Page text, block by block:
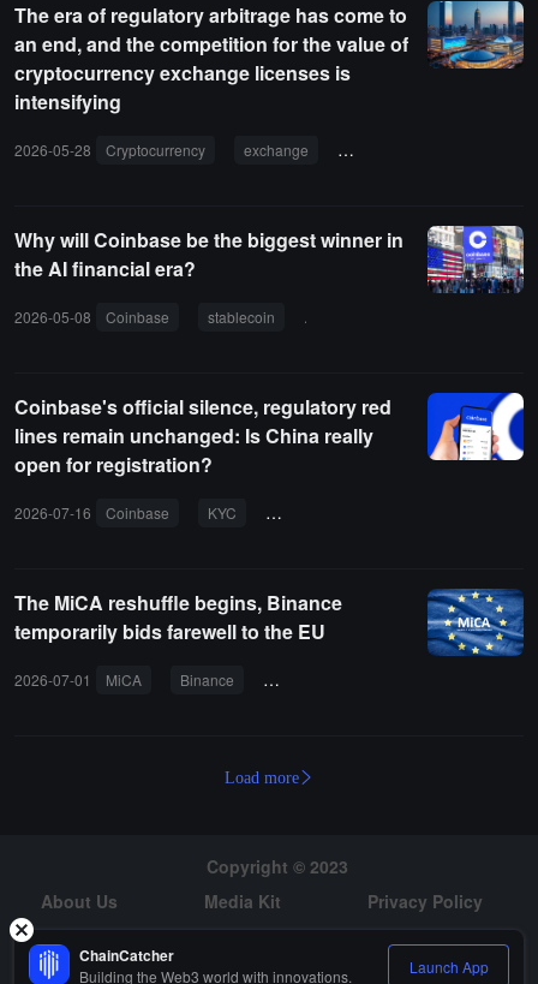
The era of regulatory arbitrage has come to
an end, and the competition for the value of
cryptocurrency exchange licenses is
intensifying
2026-05-28 Cryptocurrency exchange license
Why will Coinbase be the biggest winner in
the AI financial era?
2026-05-08 Coinbase stablecoin
Coinbase's official silence, regulatory red
lines remain unchanged: Is China really
open for registration?
2026-07-16 Coinbase KYC cryptocurrency
The MiCA reshuffle begins, Binance
temporarily bids farewell to the EU
2026-07-01 MiCA Binance European Union
Load more
Copyright © 2023
About Us
Media Kit
Privacy Policy
Risk Warning
Hiring
ChainCatcher
Building the Web3 world with innovations. Launch App